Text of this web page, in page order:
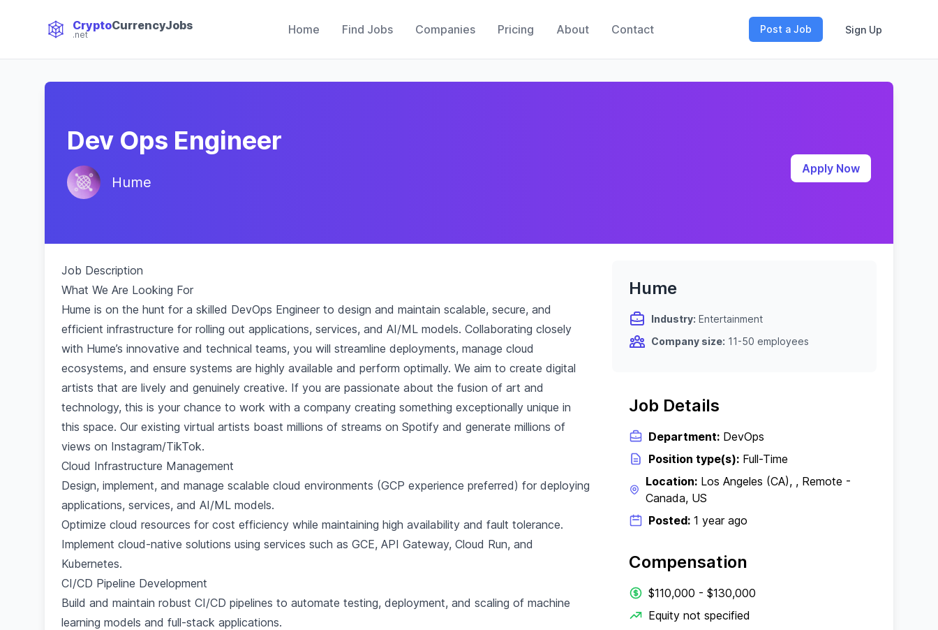
CryptoCurrency Jobs
CryptoCurrencyJobs
.net Home Find Jobs Companies Pricing About Contact Post a Job Sign Up
Dev Ops Engineer
Hume
Apply Now
Job Description
What We Are Looking For
Hume is on the hunt for a skilled DevOps Engineer to design and maintain scalable, secure, and
efficient infrastructure for rolling out applications, services, and AI/ML models. Collaborating closely
with Hume’s innovative and technical teams, you will streamline deployments, manage cloud
ecosystems, and ensure systems are highly available and perform optimally. We aim to create digital
artists that are lively and genuinely creative. If you are passionate about the fusion of art and
technology, this is your chance to work with a company creating something exceptionally unique in
this space. Our existing virtual artists boast millions of streams on Spotify and generate millions of
views on Instagram/TikTok.
Cloud Infrastructure Management
Design, implement, and manage scalable cloud environments (GCP experience preferred) for deploying
applications, services, and AI/ML models.
Optimize cloud resources for cost efficiency while maintaining high availability and fault tolerance.
Implement cloud-native solutions using services such as GCE, API Gateway, Cloud Run, and
Kubernetes.
CI/CD Pipeline Development
Build and maintain robust CI/CD pipelines to automate testing, deployment, and scaling of machine
learning models and full-stack applications.
Hume
Industry: Entertainment
Company size: 11-50 employees
Job Details
Department: DevOps
Position type(s): Full-Time
Location: Los Angeles (CA), , Remote -
Canada, US
Posted: 1 year ago
Compensation
$110,000 - $130,000
Equity not specified